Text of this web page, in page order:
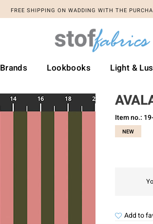
FREE SHIPPING ON WADDING WITH THE
Brands Lookbooks Light &
Item no.:
NEW
Add to